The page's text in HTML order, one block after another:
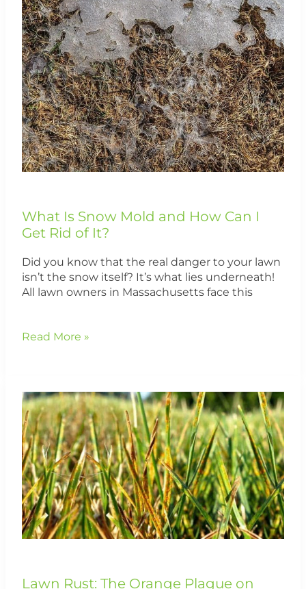
What Is Snow Mold and How Can I
Get Rid of It?
Did you know that the real danger to your lawn
isn’t the snow itself? It’s what lies underneath!
All lawn owners in Massachusetts face this
Mold
and
How
Can
I
Get
Rid
of
It?
Read More »
Lawn Rust: The Orange Plague on
Lawn
Rust:
The
Orange
Plague
on
Your
Lawn
and
How
It